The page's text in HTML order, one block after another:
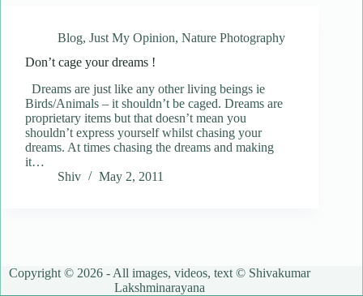
Blog, Just My Opinion, Nature Photography
Don’t cage your dreams !
Dreams are just like any other living beings ie
Birds/Animals – it shouldn’t be caged. Dreams are
proprietary items but that doesn’t mean you
shouldn’t express yourself whilst chasing your
dreams. At times chasing the dreams and making
it…
Shiv
May 2, 2011
Copyright © 2026 - All images, videos, text © Shivakumar
Lakshminarayana